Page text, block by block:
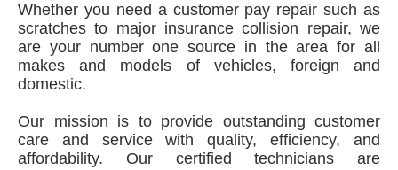
Whether you need a customer pay repair such as
scratches to major insurance collision repair, we
are your number one source in the area for all
makes and models of vehicles, foreign and
domestic.
Our mission is to provide outstanding customer
care and service with quality, efficiency, and
affordability. Our certified technicians are